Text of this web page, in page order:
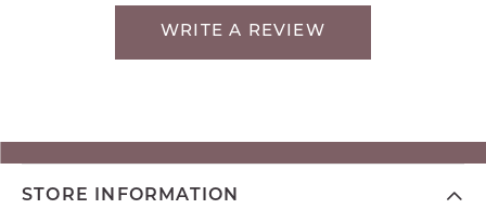
WRITE A REVIEW
STORE INFORMATION